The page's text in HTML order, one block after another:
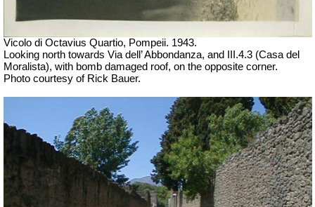
Vicolo di Octavius Quartio, Pompeii. 1943.
Looking north towards Via dell’ Abbondanza, and III.4.3 (Casa del
Moralista), with bomb damaged roof, on the opposite corner.
Photo courtesy of Rick Bauer.